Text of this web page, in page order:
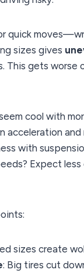
quick
sizes gives
This gets worse
cool with
acceleration and
with
Expect less
sizes create
: Big tires cut